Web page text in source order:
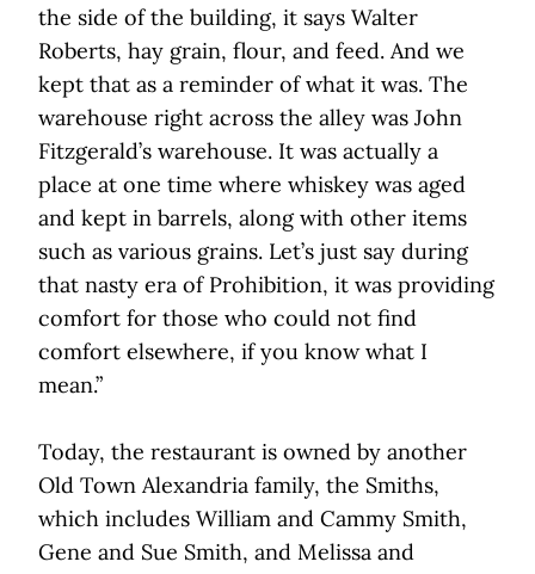
the side of the building, it says Walter
Roberts, hay grain, flour, and feed. And we
kept that as a reminder of what it was. The
warehouse right across the alley was John
Fitzgerald’s warehouse. It was actually a
place at one time where whiskey was aged
and kept in barrels, along with other items
such as various grains. Let’s just say during
that nasty era of Prohibition, it was providing
comfort for those who could not find
comfort elsewhere, if you know what I
mean.”
Today, the restaurant is owned by another
Old Town Alexandria family, the Smiths,
which includes William and Cammy Smith,
Gene and Sue Smith, and Melissa and